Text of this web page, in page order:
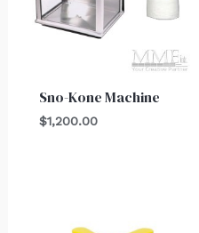
Sno-Kone Machine
$1,200.00